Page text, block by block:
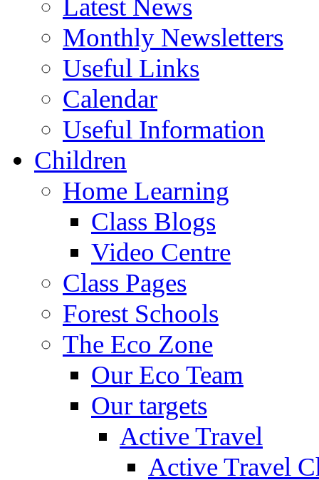
Latest News
Monthly Newsletters
Useful Links
Calendar
Useful Information
Children
Home Learning
Class Blogs
Video Centre
Class Pages
Forest Schools
The Eco Zone
Our Eco Team
Our targets
Active Travel
Active Travel